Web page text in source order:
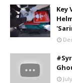
Key